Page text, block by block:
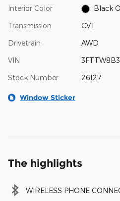
Interior Color Black
Transmission CVT
Drivetrain AWD
VIN
Stock Number 26127
Window Sticker
The highlights
WIRELESS PHONE